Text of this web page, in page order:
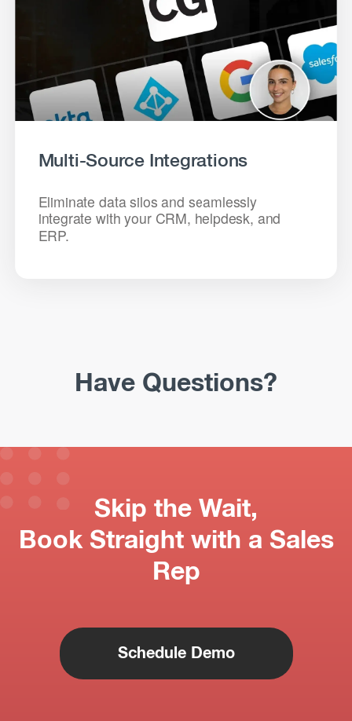
Multi-Source Integrations
Eliminate data silos and seamlessly
integrate with your CRM, helpdesk, and
ERP.
Have Questions?
Skip the Wait,
Book Straight with a Sales
Rep
Schedule Demo